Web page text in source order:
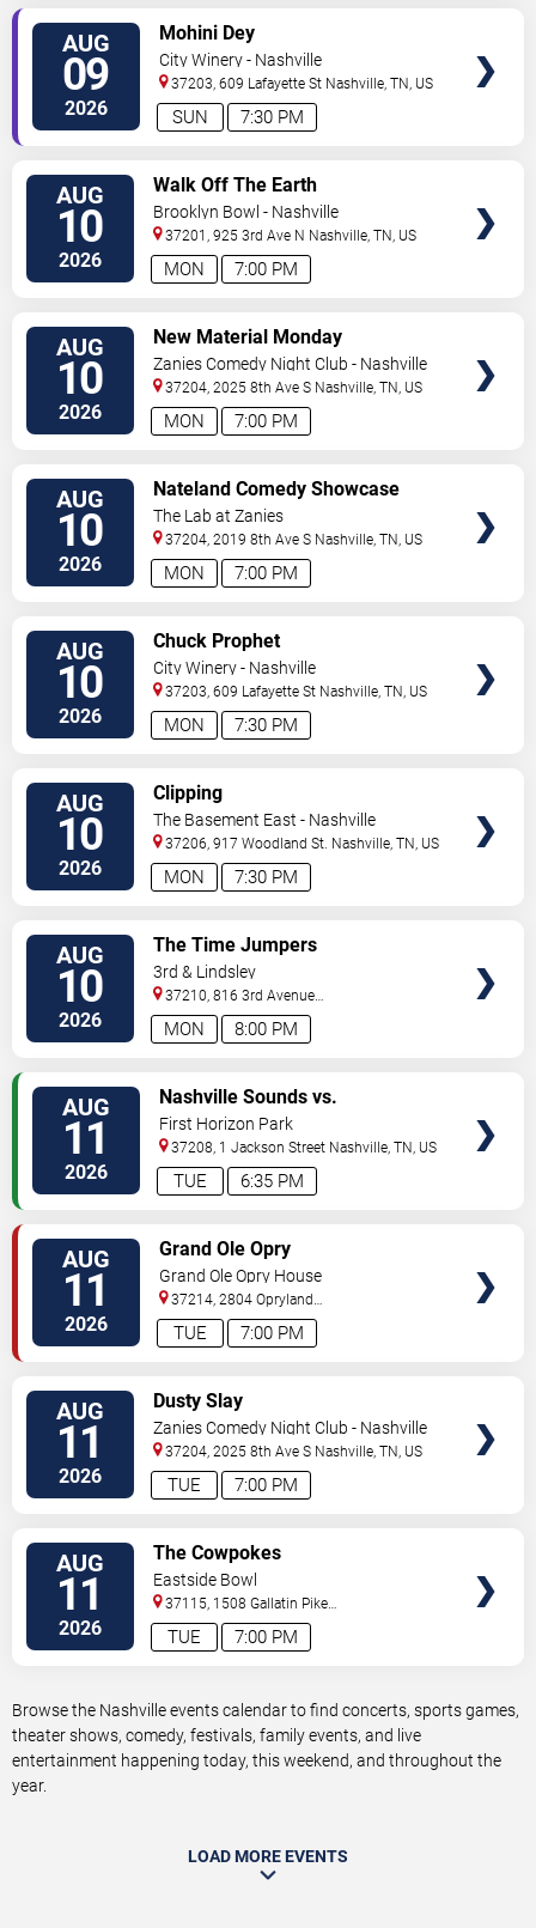
AUG
09
2026 7:30 PM
SUN
Mohini Dey
City Winery - Nashville
37203, 609 Lafayette St Nashville ,TN US
AUG
10
2026 7:00 PM
MON
Walk Off The Earth
Brooklyn Bowl - Nashville
37201, 925 3rd Ave N Nashville ,TN US
AUG
10
2026 7:00 PM
MON
New Material Monday
Zanies Comedy Night Club - Nashville
37204, 2025 8th Ave S Nashville ,TN US
AUG
10
2026 7:00 PM
MON
Nateland Comedy Showcase
The Lab at Zanies
37204, 2019 8th Ave S Nashville ,TN US
AUG
10
2026 7:30 PM
MON
Chuck Prophet
City Winery - Nashville
37203, 609 Lafayette St Nashville ,TN US
AUG
10
2026 7:30 PM
MON
Clipping
The Basement East - Nashville
37206, 917 Woodland St. Nashville ,TN US
AUG
10
2026 8:00 PM
MON
The Time Jumpers
3rd & Lindsley
37210, 816 3rd Avenue
South Nashville,TN,US
AUG
11
2026 6:35 PM
TUE
Nashville Sounds vs.
Indianapolis Indians
First Horizon Park
37208, 1 Jackson Street Nashville ,TN US
AUG
11
2026 7:00 PM
TUE
Grand Ole Opry
Grand Ole Opry House
37214, 2804 Opryland
Drive Nashville,TN,US
AUG
11
2026 7:00 PM
TUE
Dusty Slay
Zanies Comedy Night Club - Nashville
37204, 2025 8th Ave S Nashville ,TN US
AUG
11
2026 7:00 PM
TUE
The Cowpokes
Eastside Bowl
37115, 1508 Gallatin Pike
South Madison,TN,US
Browse the Nashville events calendar to find concerts, sports games,
theater shows, comedy, festivals, family events, and live
entertainment happening today, this weekend, and throughout the
year.
LOAD MORE EVENTS